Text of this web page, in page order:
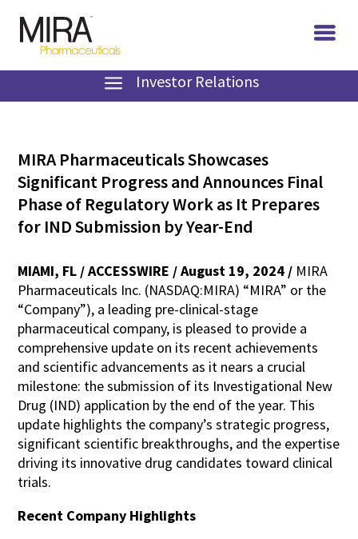
Investor Relations
MIRA Pharmaceuticals Showcases
Significant Progress and Announces Final
Phase of Regulatory Work as It Prepares
for IND Submission by Year-End
MIAMI, FL / ACCESSWIRE / August 19, 2024 / MIRA
Pharmaceuticals Inc. (NASDAQ:MIRA) “MIRA” or the
“Company”), a leading pre-clinical-stage
pharmaceutical company, is pleased to provide a
comprehensive update on its recent achievements
and scientific advancements as it nears a crucial
milestone: the submission of its Investigational New
Drug (IND) application by the end of the year. This
update highlights the company’s strategic progress,
significant scientific breakthroughs, and the expertise
driving its innovative drug candidates toward clinical
trials.
Recent Company Highlights